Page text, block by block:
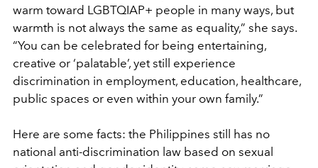
warm toward LGBTQIAP+ people in many ways, but
warmth is not always the same as equality,” she says.
“You can be celebrated for being entertaining,
creative or ‘palatable’, yet still experience
discrimination in employment, education, healthcare,
public spaces or even within your own family.”
Here are some facts: the Philippines still has no
national anti-discrimination law based on sexual